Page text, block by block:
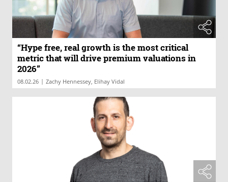
“Hype free, real growth is the most critical
metric that will drive premium valuations in
2026”
08.02.26 | Zachy Hennessey, Elihay Vidal